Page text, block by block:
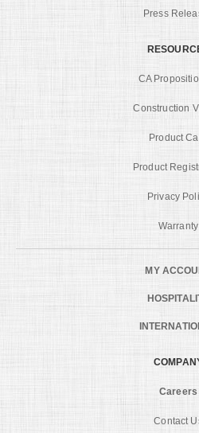
Press
CA
Construction
Product
Product
Privacy
Warranty
MY
Careers
Contact